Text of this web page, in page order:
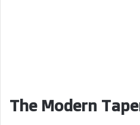
The Modern